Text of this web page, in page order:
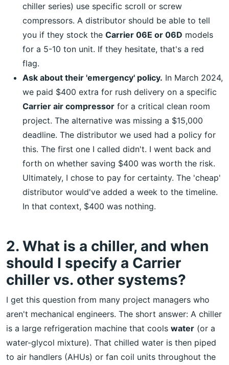
chiller series) use specific scroll or screw
compressors. A distributor should be able to tell
you if they stock the Carrier 06E or 06D models
for a 5-10 ton unit. If they hesitate, that's a red
flag.
Ask about their 'emergency' policy. In March 2024,
we paid $400 extra for rush delivery on a specific
Carrier air compressor for a critical clean room
project. The alternative was missing a $15,000
deadline. The distributor we used had a policy for
this. The first one I called didn't. I went back and
forth on whether saving $400 was worth the risk.
Ultimately, I chose to pay for certainty. The 'cheap'
distributor would've added a week to the timeline.
In that context, $400 was nothing.
2. What is a chiller, and when
should I specify a Carrier
chiller vs. other systems?
I get this question from many project managers who
aren't mechanical engineers. The short answer: A chiller
is a large refrigeration machine that cools water (or a
water-glycol mixture). That chilled water is then piped
to air handlers (AHUs) or fan coil units throughout the